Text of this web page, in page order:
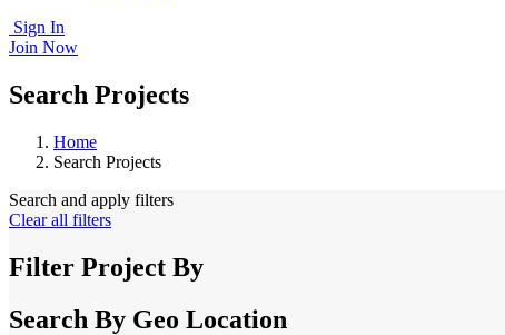
Sign In
Join Now
Search Projects
Home
Search Projects
Search and apply filters
Clear all filters
Filter Project By
Search By Geo Location